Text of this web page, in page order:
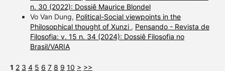
n. 30 (2022): Dossiê Maurice Blondel
Vo Van Dung, Political-Social viewpoints in the
Philosophical thought of Xunzi , Pensando - Revista de
Filosofia: v. 15 n. 34 (2024): Dossiê Filosofia no
Brasil/VARIA
1 2 3 4 5 6 7 8 9 10 > >>